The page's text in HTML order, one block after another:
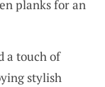
planks for an
a touch of
stylish